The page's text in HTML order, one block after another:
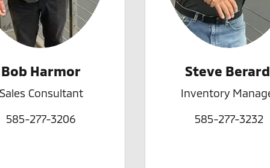
Bob Harmor
Consultant
585-277-3206
Steve
Inventory
585-277-3232